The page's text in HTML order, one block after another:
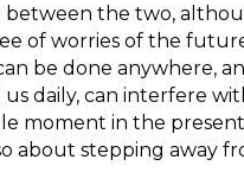
between the two,
of worries of the
be done anywhere,
daily, can interfere
moment in the
about stepping away